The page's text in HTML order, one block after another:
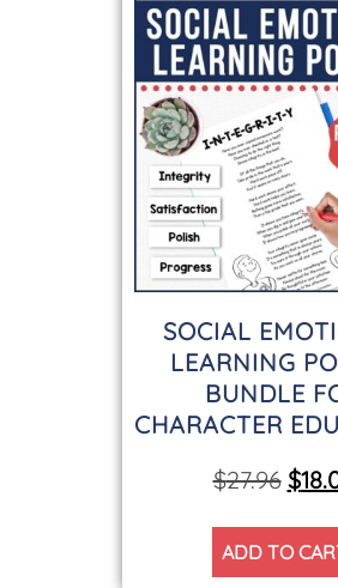
SOCIAL
LEARNING
BUNDLE
CHARACTER
$27.96 $
ADD TO